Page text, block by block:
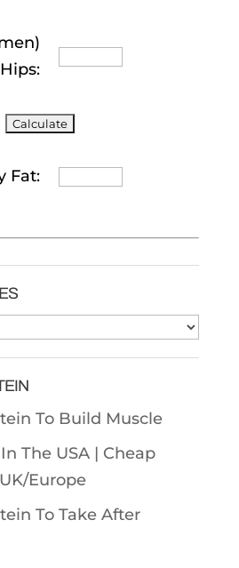
Hips:
Fat:
To Build Muscle
The USA | Cheap
Europe
To Take After